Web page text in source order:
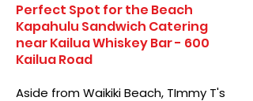
Perfect Spot for the Beach
Kapahulu Sandwich Catering
near Kailua Whiskey Bar - 600
Kailua Road
Aside from Waikiki Beach, TImmy T's